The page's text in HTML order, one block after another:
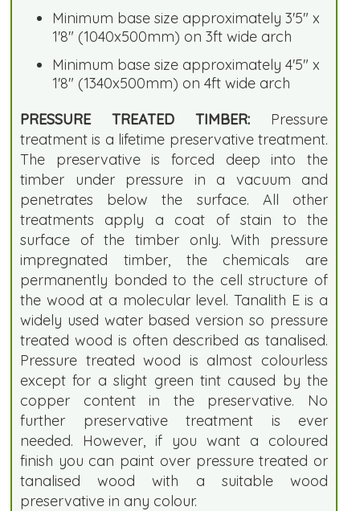
Minimum base size approximately 3'5" x
1'8" (1040x500mm) on 3ft wide arch
Minimum base size approximately 4'5" x
1'8" (1340x500mm) on 4ft wide arch
PRESSURE TREATED TIMBER: Pressure
treatment is a lifetime preservative treatment.
The preservative is forced deep into the
timber under pressure in a vacuum and
penetrates below the surface. All other
treatments apply a coat of stain to the
surface of the timber only. With pressure
impregnated timber, the chemicals are
permanently bonded to the cell structure of
the wood at a molecular level. Tanalith E is a
widely used water based version so pressure
treated wood is often described as tanalised.
Pressure treated wood is almost colourless
except for a slight green tint caused by the
copper content in the preservative. No
further preservative treatment is ever
needed. However, if you want a coloured
finish you can paint over pressure treated or
tanalised wood with a suitable wood
preservative in any colour.